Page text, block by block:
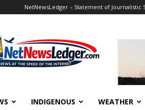
NetNewsLedger – Statement of Journalistic
INDIGENOUS WEATHER